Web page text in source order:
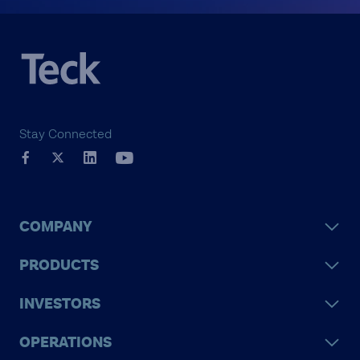
Stay Connected
COMPANY
PRODUCTS
INVESTORS
OPERATIONS